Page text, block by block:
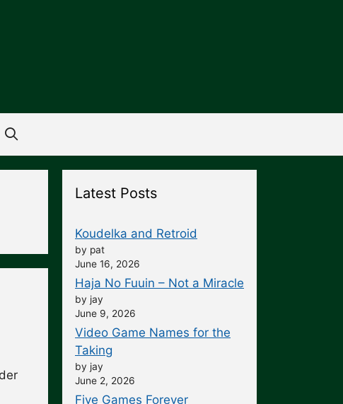
Latest Posts
Koudelka and Retroid
by pat
June 16, 2026
Haja No Fuuin – Not a Miracle
by jay
June 9, 2026
Video Game Names for the
Taking
by jay
June 2, 2026
Five Games Forever